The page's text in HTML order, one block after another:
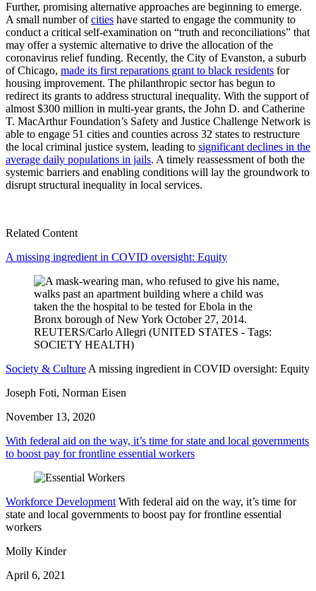
Further, promising alternative approaches are beginning to emerge.
A small number ofcities have started to engage the community to
conduct a critical self-examination on “truth and reconciliations” that
may offer a systemic alternative to drive the allocation of the
coronavirus relief funding. Recently, the City of Evanston, a suburb
of Chicago, made its first reparations grant to black residents for
housing improvement. The philanthropic sector has begun to
redirect its grants to address structural inequality. With the support of
almost $300 million in multi-year grants, the John D. and Catherine
T. MacArthur Foundation’s Safety and Justice Challenge Network is
able to engage 51 cities and counties across 32 states to restructure
the local criminal justice system, leading to significant declines in the
average daily populations in jails. A timely reassessment of both the
systemic barriers and enabling conditions will lay the groundwork to
disrupt structural inequality in local services.
Related Content
A missing ingredient in COVID oversight: Equity
Society & Culture A missing ingredient in COVID oversight: Equity
Joseph Foti, Norman Eisen
November 13, 2020
With federal aid on the way, it’s time for state and local governments
to boost pay for frontline essential workers
Workforce Development With federal aid on the way, it’s time for
state and local governments to boost pay for frontline essential
workers
Molly Kinder
April 6, 2021